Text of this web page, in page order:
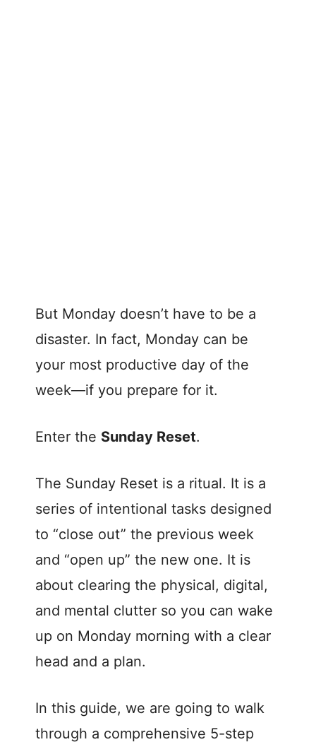
But Monday doesn’t have to be a
disaster. In fact, Monday can be
your most productive day of the
week—if you prepare for it.
Enter the Sunday Reset.
The Sunday Reset is a ritual. It is a
series of intentional tasks designed
to “close out” the previous week
and “open up” the new one. It is
about clearing the physical, digital,
and mental clutter so you can wake
up on Monday morning with a clear
head and a plan.
In this guide, we are going to walk
through a comprehensive 5-step